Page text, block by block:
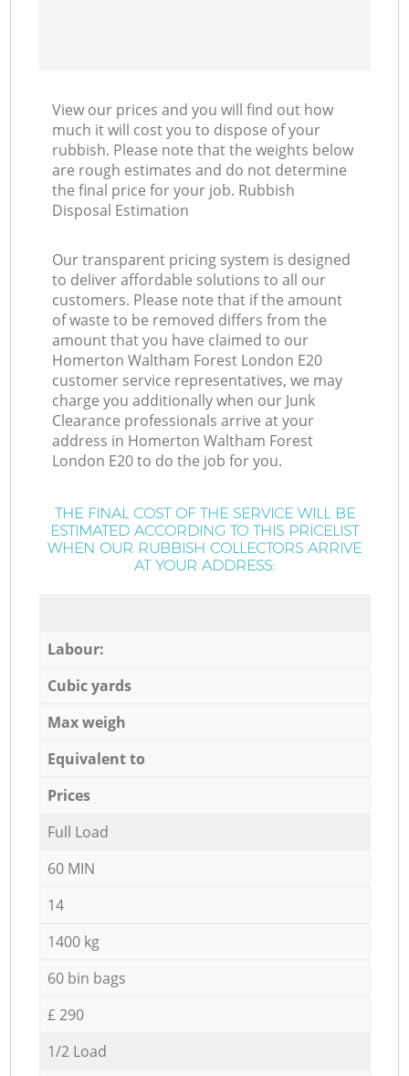
View our prices and you will find out how
much it will cost you to dispose of your
rubbish. Please note that the weights below
are rough estimates and do not determine
the final price for your job. Rubbish
Disposal Estimation
Our transparent pricing system is designed
to deliver affordable solutions to all our
customers. Please note that if the amount
of waste to be removed differs from the
amount that you have claimed to our
Homerton Waltham Forest London E20
customer service representatives, we may
charge you additionally when our Junk
Clearance professionals arrive at your
address in Homerton Waltham Forest
London E20 to do the job for you.
THE FINAL COST OF THE SERVICE WILL BE
ESTIMATED ACCORDING TO THIS PRICELIST
WHEN OUR RUBBISH COLLECTORS ARRIVE
AT YOUR ADDRESS:
Labour:
Cubic yards
Max weigh
Equivalent to
Prices
Full Load
60 MIN
14
1400 kg
60 bin bags
£ 290
1/2 Load